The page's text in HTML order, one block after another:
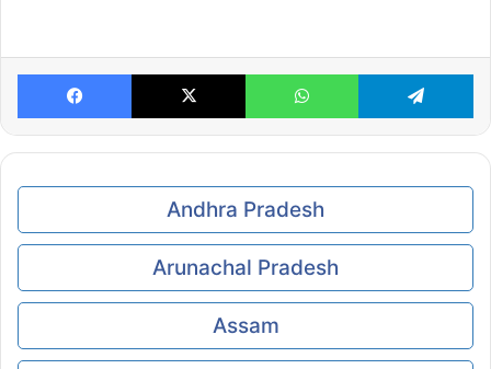
Facebook X WhatsApp
Andhra Pradesh
Arunachal Pradesh
Assam